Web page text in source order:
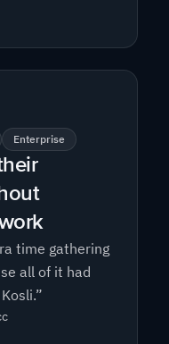
Enterprise
time gathering
all of it had